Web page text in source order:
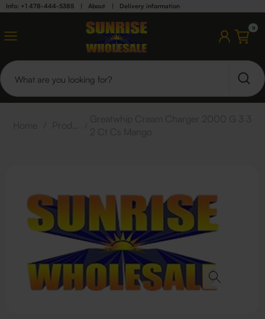
Info: +1 478-444-5385 | About | Delivery information
0